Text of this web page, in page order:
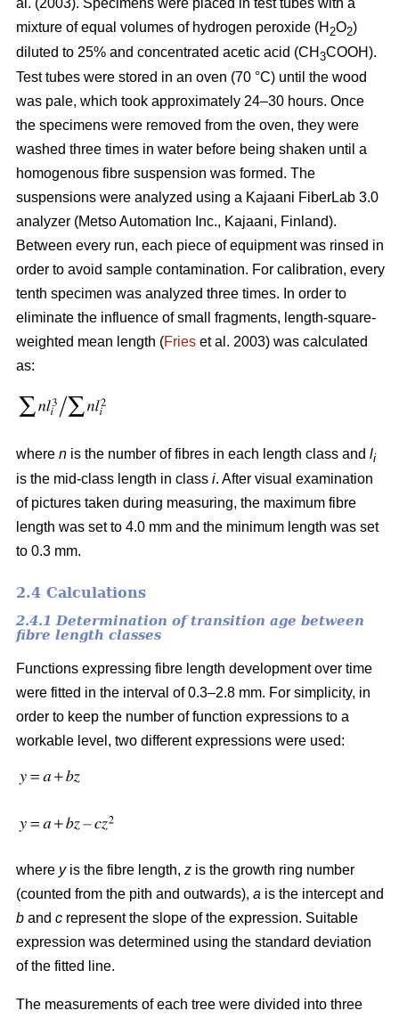
mixture of equal volumes of hydrogen peroxide (H 2O2)
diluted to 25% and concentrated acetic acid (CH 3COOH).
Test tubes were stored in an oven (70 °C) until the wood
was pale, which took approximately 24–30 hours. Once
the specimens were removed from the oven, they were
washed three times in water before being shaken until a
homogenous fibre suspension was formed. The
suspensions were analyzed using a Kajaani FiberLab 3.0
analyzer (Metso Automation Inc., Kajaani, Finland).
Between every run, each piece of equipment was rinsed in
order to avoid sample contamination. For calibration, every
tenth specimen was analyzed three times. In order to
eliminate the influence of small fragments, length-square-
weighted mean length (Fries et al. 2003) was calculated
as:
where n is the number of fibres in each length class and li
is the mid-class length in class i. After visual examination
of pictures taken during measuring, the maximum fibre
length was set to 4.0 mm and the minimum length was set
to 0.3 mm.
2.4 Calculations
2.4.1 Determination of transition age between
fibre length classes
Functions expressing fibre length development over time
were fitted in the interval of 0.3–2.8 mm. For simplicity, in
order to keep the number of function expressions to a
workable level, two different expressions were used:
where yis the fibre length, z is the growth ring number
(counted from the pith and outwards), a is the intercept and
b and c represent the slope of the expression. Suitable
expression was determined using the standard deviation
of the fitted line.
The measurements of each tree were divided into three